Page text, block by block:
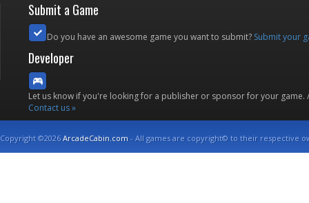
Submit a Game
Do you have an awesome game you want to submit? Submit your
Developer
Let us know if you're looking for a publisher or sponsor for your
Contact us »
Copyright ©2026ArcadeCabin.com - All games are copyright© to their respective